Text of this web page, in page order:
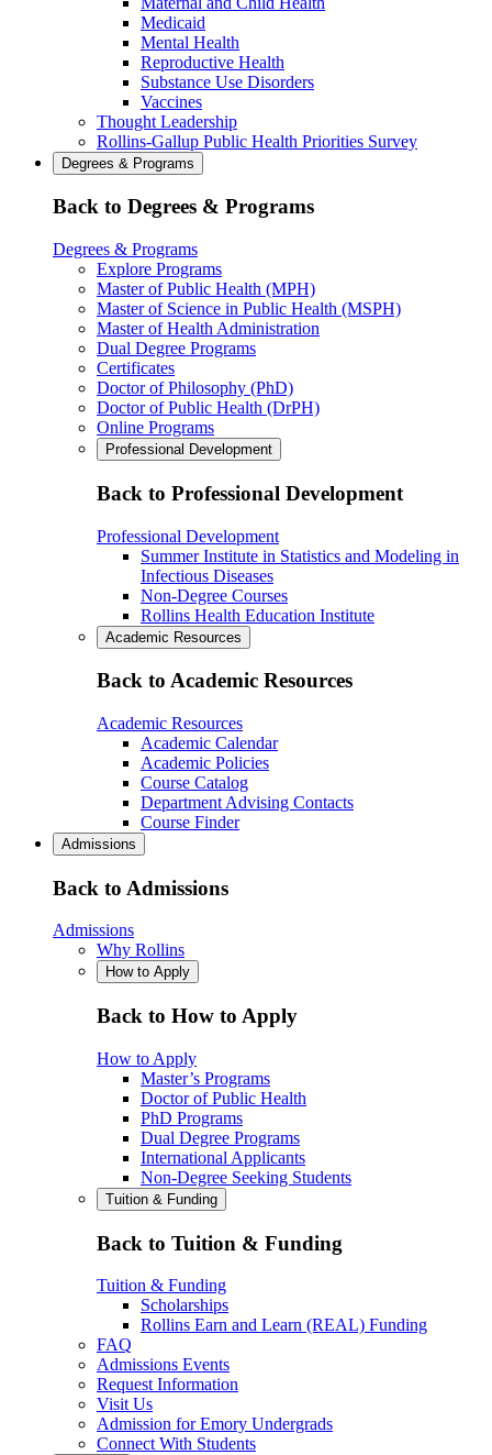
Medicaid
Mental Health
Reproductive Health
Substance Use Disorders
Vaccines
Thought Leadership
Rollins-Gallup Public Health Priorities Survey
Degrees & Programs
Back to Degrees & Programs
Degrees & Programs
Explore Programs
Master of Public Health (MPH)
Master of Science in Public Health (MSPH)
Master of Health Administration
Dual Degree Programs
Certificates
Doctor of Philosophy (PhD)
Doctor of Public Health (DrPH)
Online Programs
Professional Development
Back to Professional Development
Professional Development
Summer Institute in Statistics and Modeling in
Infectious Diseases
Non-Degree Courses
Rollins Health Education Institute
Academic Resources
Back to Academic Resources
Academic Resources
Academic Calendar
Academic Policies
Course Catalog
Department Advising Contacts
Course Finder
Admissions
Back to Admissions
Admissions
Why Rollins
How to Apply
Back to How to Apply
How to Apply
Master’s Programs
Doctor of Public Health
PhD Programs
Dual Degree Programs
International Applicants
Non-Degree Seeking Students
Tuition & Funding
Back to Tuition & Funding
Tuition & Funding
Scholarships
Rollins Earn and Learn (REAL) Funding
FAQ
Admissions Events
Request Information
Visit Us
Admission for Emory Undergrads
Connect With Students